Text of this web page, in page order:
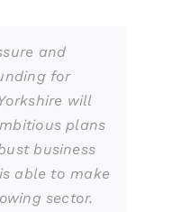
and
for
will
plans
business
able to make
sector.